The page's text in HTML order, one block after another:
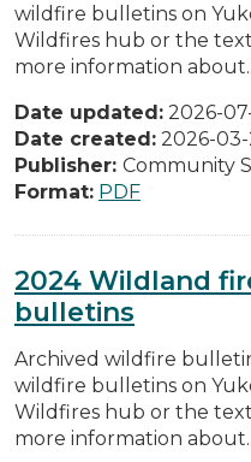
wildfire bulletins on
Wildfires hub or the
more information
Date updated: 2026-
Date created: 2026-03-
Publisher: Community
Format: PDF
2024 Wildland
bulletins
Archived wildfire
wildfire bulletins on
Wildfires hub or the
more information